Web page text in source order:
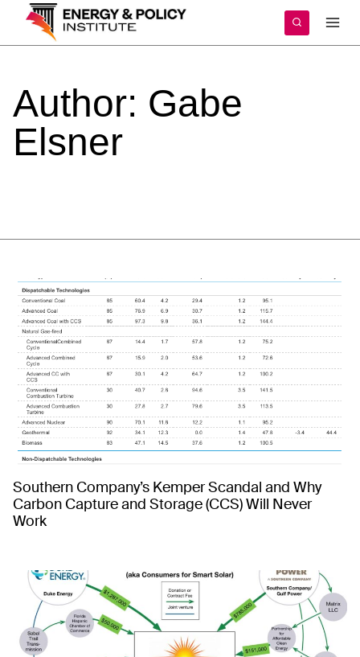
content
Author: Gabe
Elsner
Southern Company’s Kemper Scandal and Why
Carbon Capture and Storage (CCS) Will Never
Work